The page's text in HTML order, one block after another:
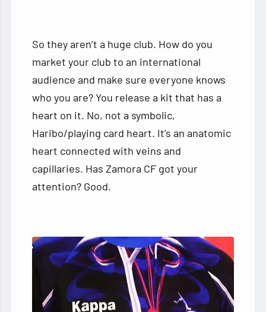
So they aren’t a huge club. How do you
market your club to an international
audience and make sure everyone knows
who you are? You release a kit that has a
heart on it. No, not a symbolic,
Haribo/playing card heart. It’s an anatomic
heart connected with veins and
capillaries. Has Zamora CF got your
attention? Good.